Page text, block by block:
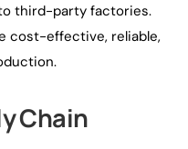
third-party factories.
cost-effective, reliable,
Chain